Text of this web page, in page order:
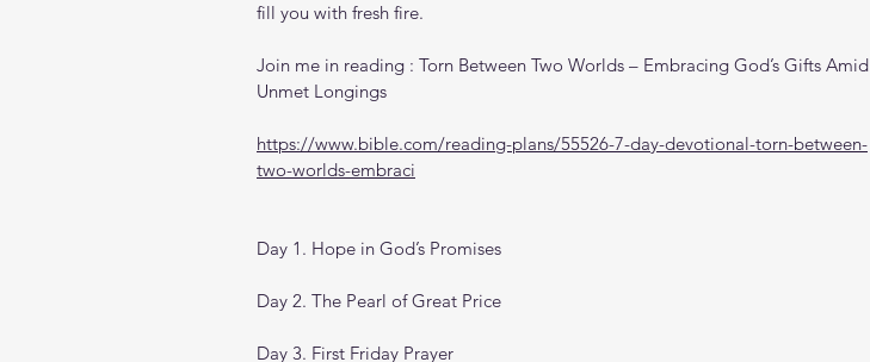
fill you with fresh fire.
Join me in reading : Torn Between Two Worlds – Embracing God’s Gifts Amid
Unmet Longings
https://www.bible.com/reading-plans/55526-7-day-devotional-torn-between-
two-worlds-embraci
Day 1. Hope in God’s Promises
Day 2. The Pearl of Great Price
Day 3. First Friday Prayer